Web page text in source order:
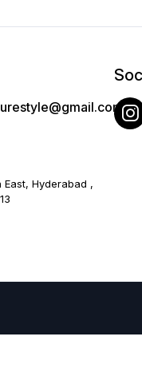
gatherings.
recommend and
vary 5 to 10% due to
Hyderabad ,